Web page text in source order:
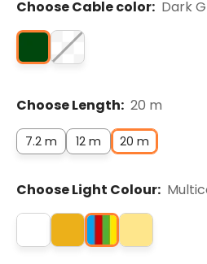
Choose Cable color: Dark
Choose Length: 20 m
7.2 m 12 m 20 m
Choose Light Colour: